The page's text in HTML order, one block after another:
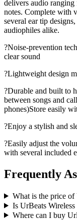
delivers audio
notes. Complete with
several ear tip
audiophiles alike.
?Noise-prevention
clear sound
?Lightweight design
?Durable and built to
between songs and
phones)Store easily
?Enjoy a stylish and
?Easily adjust the
with several included
Frequently
What is the price of
Is UrBeats
Where can I buy